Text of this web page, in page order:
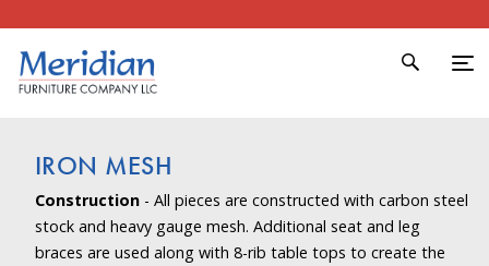
IRON MESH
Construction - All pieces are constructed with carbon steel
stock and heavy gauge mesh. Additional seat and leg
braces are used along with 8-rib table tops to create the